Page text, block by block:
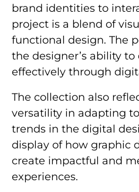
brand identities to
project is a blend of
functional design. The
the designer’s ability
effectively through
The collection also
versatility in adapting
trends in the digital
display of how graphic
create impactful and
experiences.